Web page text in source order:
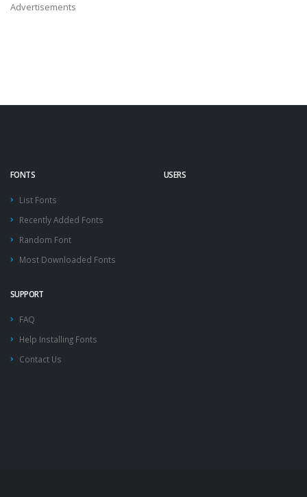
Advertisements
FONTS
List Fonts
Recently Added Fonts
Random Font
Most Downloaded Fonts
USERS
SUPPORT
FAQ
Help Installing Fonts
Contact Us